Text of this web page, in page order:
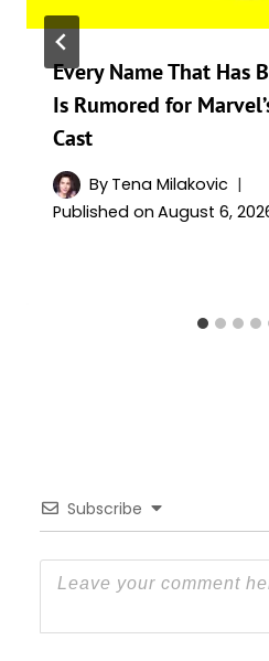
Every Name That Has
Is Rumored for
Cast
By Tena Milakovic
Published on August 6,
Subscribe